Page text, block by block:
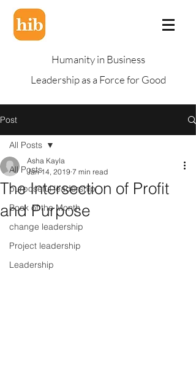
Humanity in Business
Leadership as a Force for Good
Post
All Posts
purposeful leadership
Book of the Month
change leadership
Project leadership
Leadership
All Posts
The Intersection of Profit
and Purpose
Asha Kayla
Jan 14, 2019 7 min read